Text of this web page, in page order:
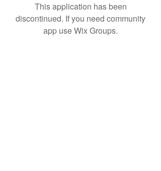
This application has been
discontinued. If you need community
app use Wix Groups.